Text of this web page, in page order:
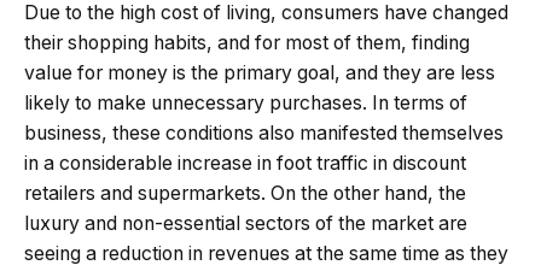
Due to the high cost of living, consumers have changed
their shopping habits, and for most of them, finding
value for money is the primary goal, and they are less
likely to make unnecessary purchases. In terms of
business, these conditions also manifested themselves
in a considerable increase in foot traffic in discount
retailers and supermarkets. On the other hand, the
luxury and non-essential sectors of the market are
seeing a reduction in revenues at the same time as they